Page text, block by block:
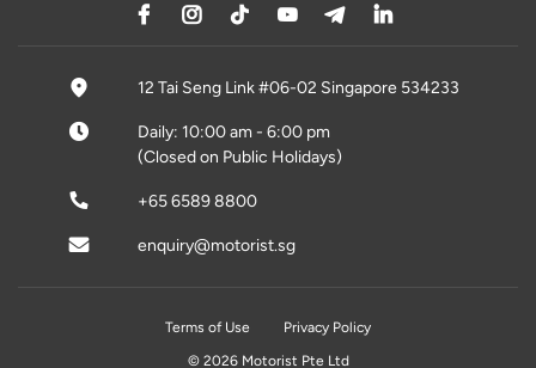
12 Tai Seng Link #06-02 Singapore 534233
Daily: 10:00 am - 6:00 pm
(Closed on Public Holidays)
+65 6589 8800
enquiry@motorist.sg
Terms of Use
Privacy Policy
© 2026 Motorist Pte Ltd